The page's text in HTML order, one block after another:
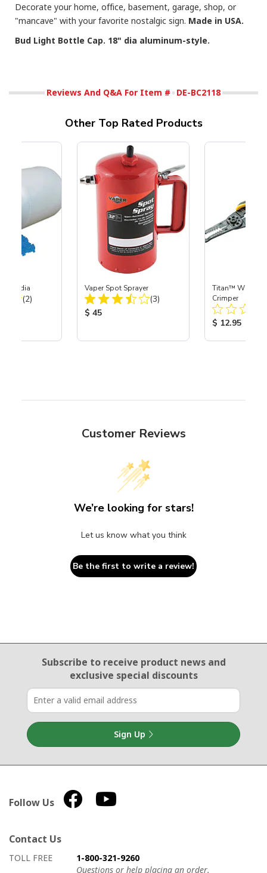
Decorate your home, office, basement, garage, shop, or
"mancave" with your favorite nostalgic sign. Made in USA.
Bud Light Bottle Cap. 18" dia aluminum-style.
Reviews And Q&A For Item # DE-BC2118
Other Top Rated Products
Media
Total Reviews:
(2)
Vaper Spot Sprayer
Total Reviews:
(3)
Product Price:
$ 45
Titan™ Wire
Crimper
Product
$ 12.95
Customer Reviews
We’re looking for stars!
Let us know what you think
Be the first to write a review!
Email Sign Up
Subscribe to receive product newsand
exclusive special discounts
Sign Up
Follow Us
Contact Us
How to contact us
Details on ways to contact us
TOLL FREE
1-800-321-9260
Questions or help placing an order.